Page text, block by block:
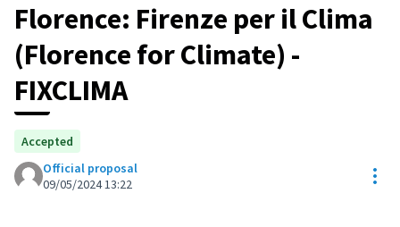
Florence: Firenze per il Clima
(Florence for Climate) -
FIXCLIMA
Accepted
Official proposal
09/05/2024 13:22